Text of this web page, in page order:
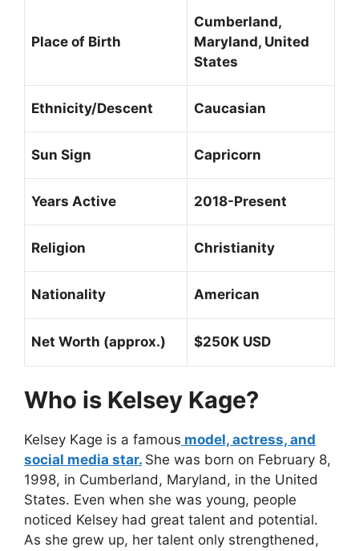
Place of Birth
Cumberland,
Maryland, United
States
Ethnicity/Descent Caucasian
Sun Sign Capricorn
Years Active 2018-Present
Religion Christianity
Nationality American
Net Worth (approx.) $250K USD
Who is Kelsey Kage?
Kelsey Kage is a famous model, actress, and
social media star. She was born on February 8,
1998, in Cumberland, Maryland, in the United
States. Even when she was young, people
noticed Kelsey had great talent and potential.
As she grew up, her talent only strengthened,